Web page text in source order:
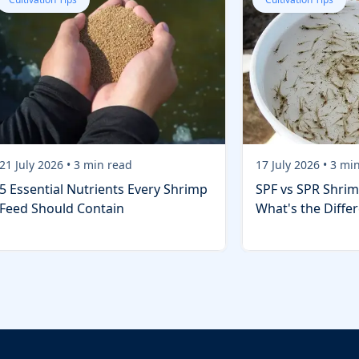
July 2026 • 3 min read
Essential Nutrients Every Shrimp
Should Contain
17 July 2026 • 3
SPF vs SPR
What's the